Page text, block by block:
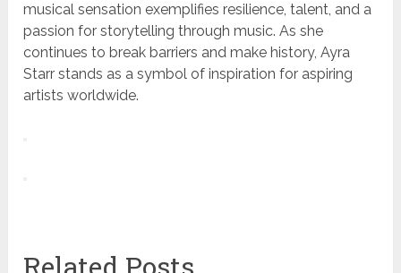
musical sensation exemplifies resilience, talent, and a
passion for storytelling through music. As she
continues to break barriers and make history, Ayra
Starr stands as a symbol of inspiration for aspiring
artists worldwide.